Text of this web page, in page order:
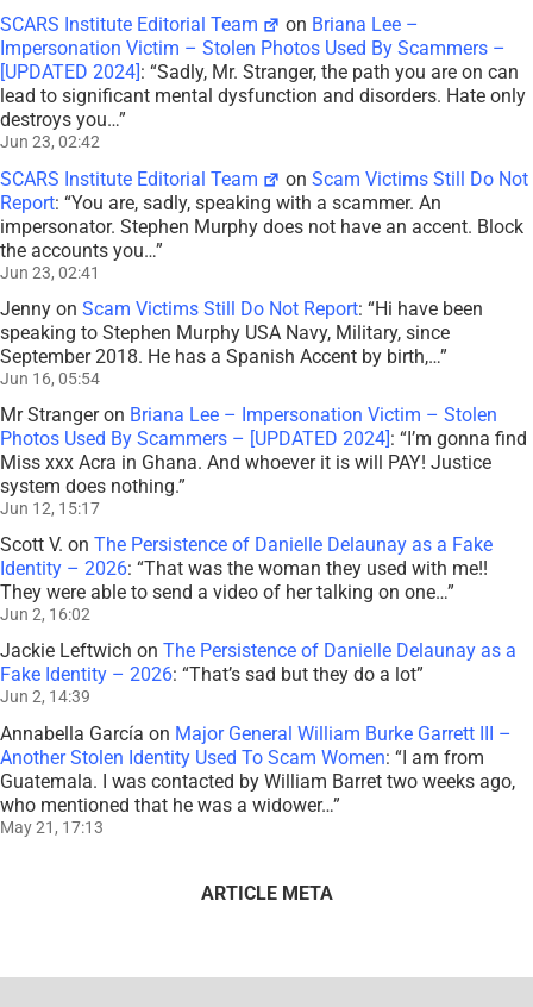
SCARS Institute Editorial Team on Briana Lee –
Impersonation Victim – Stolen Photos Used By Scammers –
[UPDATED 2024] : “Sadly, Mr. Stranger, the path you are on can
lead to significant mental dysfunction and disorders. Hate only
destroys you…”
Jun 23, 02:42
SCARS Institute Editorial Team onScam Victims Still Do Not
Report: “You are, sadly, speaking with a scammer. An
impersonator. Stephen Murphy does not have an accent. Block
the accounts you…”
Jun 23, 02:41
Jenny on Scam Victims Still Do Not Report: “Hi have been
speaking to Stephen Murphy USA Navy, Military, since
September 2018. He has a Spanish Accent by birth,…”
Jun 16, 05:54
Mr Strangeron Briana Lee – Impersonation Victim – Stolen
Photos Used By Scammers – [UPDATED 2024]: “I’m gonna find
Miss xxx Acra in Ghana. And whoever it is will PAY! Justice
system does nothing.”
Jun 12, 15:17
Scott V. on The Persistence of Danielle Delaunay as a Fake
Identity – 2026: “That was the woman they used with me!!
They were able to send a video of her talking on one…”
Jun 2, 16:02
Jackie Leftwich on The Persistence of Danielle Delaunay as a
Fake Identity – 2026: “That’s sad but they do a lot”
Jun 2, 14:39
Annabella García on Major General William Burke Garrett III –
Another Stolen Identity Used To Scam Women: “I am from
Guatemala. I was contacted by William Barret two weeks ago,
who mentioned that he was a widower…”
May 21, 17:13
ARTICLE META